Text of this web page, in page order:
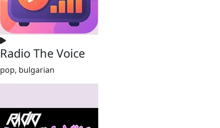
Radio The Voice
pop, bulgarian